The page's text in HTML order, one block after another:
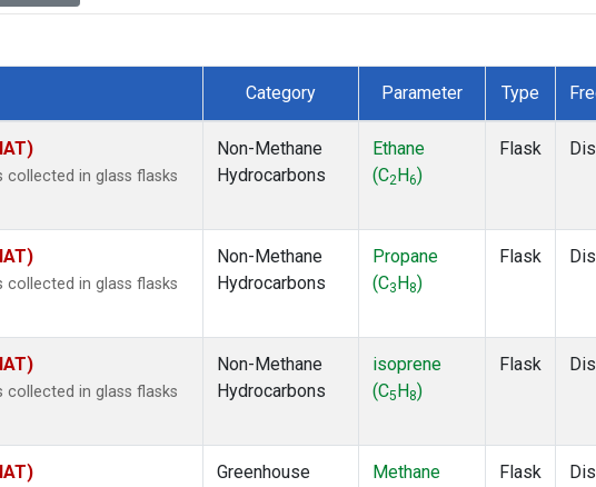
Category Parameter Type
in glass flasks
Non-Methane
Hydrocarbons
Ethane
(C2 H6)
Flask
in glass flasks
Non-Methane
Hydrocarbons
Propane
(C3 H8)
Flask
in glass flasks
Non-Methane
Hydrocarbons
isoprene
(C5 H 8)
Flask
Greenhouse
Methane
Flask